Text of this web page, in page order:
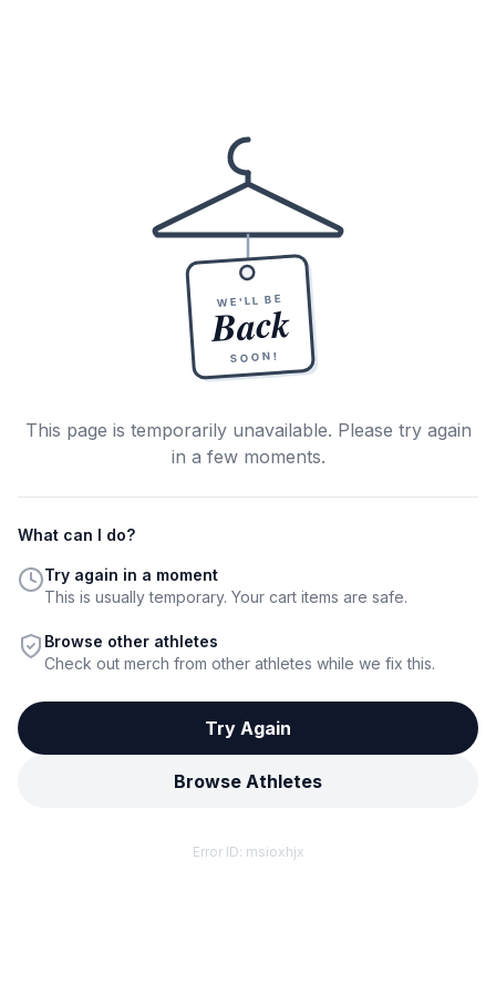
WE'LL BE
Back
SOON!
This page is temporarily unavailable. Please try again
in a few moments.
What can I do?
Try again in a moment
This is usually temporary. Your cart items are safe.
Browse other athletes
Check out merch from other athletes while we fix this.
Try Again
Browse Athletes
Error ID: msioxhjx